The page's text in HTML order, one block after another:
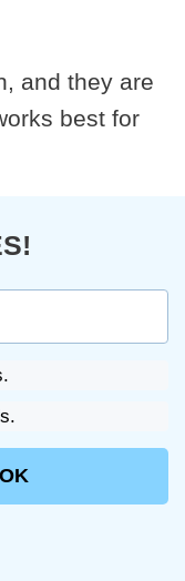
and they are
best for